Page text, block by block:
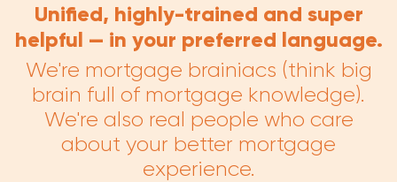
Unified, highly-trained and super
helpful — in your preferred language.
We're mortgage brainiacs (think big
brain full of mortgage knowledge).
We're also real people who care
about your better mortgage
experience.